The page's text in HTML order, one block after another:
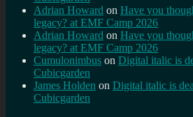
Adrian Howard on Have you
legacy? at EMF Camp 2026
Adrian Howard on Have you
legacy? at EMF Camp 2026
Cumulonimbus on Digital italic is
Cubicgarden
James Holden on Digital italic is
Cubicgarden